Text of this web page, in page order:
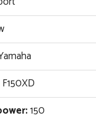
F150XD
150